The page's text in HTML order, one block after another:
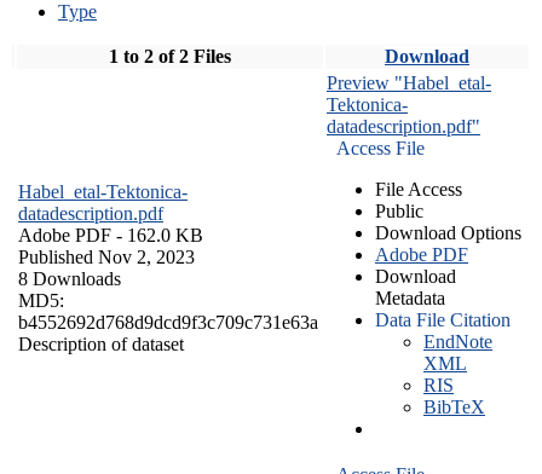
Type
1 to 2 of 2 Files Download
Habel_etal-Tektonica-
datadescription.pdf
Adobe PDF - 162.0 KB
Published Nov 2, 2023
8 Downloads
MD5:
b4552692d768d9dcd9f3c709c731e63a
Description of dataset
Preview "Habel_etal-
Tektonica-
datadescription.pdf"
Access File
File Access
Public
Download Options
Adobe PDF
Download
Metadata
Data File Citation
EndNote
XML
RIS
BibTeX